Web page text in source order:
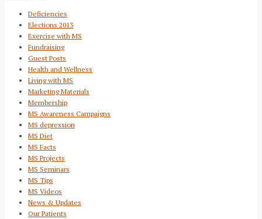
Deficiencies
Elections 2013
Exercise with MS
Fundraising
Guest Posts
Health and Wellness
Living with MS
Marketing Materials
Membership
MS Awareness Campaigns
MS depression
MS Diet
MS Facts
MS Projects
MS Seminars
MS Tips
MS Videos
News & Updates
Our Patients